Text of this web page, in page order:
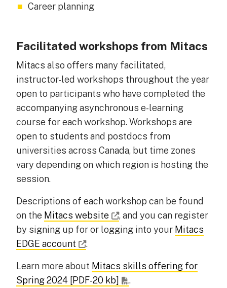
Career planning
Facilitated workshops from Mitacs
Mitacs also offers many facilitated,
instructor-led workshops throughout the year
open to participants who have completed the
accompanying asynchronous e-learning
course for each workshop. Workshops are
open to students and postdocs from
universities across Canada, but time zones
vary depending on which region is hosting the
session.
Descriptions of each workshop can be found
on the Mitacs website
, and you can register
by signing up for or logging into your Mitacs
EDGE account
.
Learn more about Mitacs skills offering for
Spring 2024 [PDF-20 kb]
.